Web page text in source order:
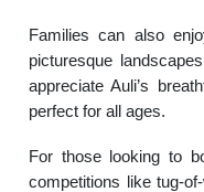
Families can also
picturesque
appreciate Auli’s
perfect for all ages.
For those looking to
competitions like tug-